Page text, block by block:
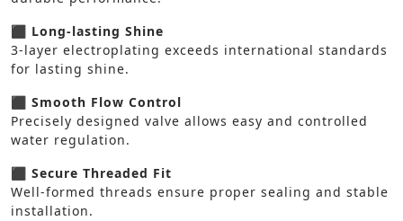
⬛ Long-lasting Shine
3-layer electroplating exceeds international standards
for lasting shine.
⬛ Smooth Flow Control
Precisely designed valve allows easy and controlled
water regulation.
⬛ Secure Threaded Fit
Well-formed threads ensure proper sealing and stable
installation.